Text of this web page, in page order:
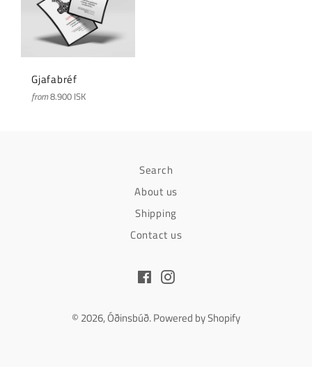
Gjafabréf
from8.900 ISK
Search
About us
Shipping
Contact us
FacebookInstagram
© 2026,Óðinsbúð.Powered by Shopify